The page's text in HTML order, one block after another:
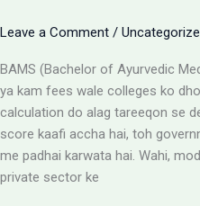
Aur
Ke
Liye
Alert
Leave a Comment /
BAMS (Bachelor of Ayurvedic
ya kam fees wale colleges ko
calculation do alag tareeqon se
score kaafi accha hai, toh
me padhai karwata hai. Wahi,
private sector ke